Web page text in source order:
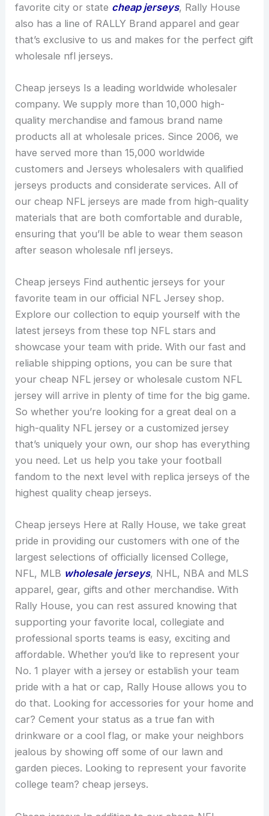
favorite city or state cheap jerseys, Rally House
also has a line of RALLY Brand apparel and gear
that’s exclusive to us and makes for the perfect gift
wholesale nfl jerseys.
Cheap jerseys Is a leading worldwide wholesaler
company. We supply more than 10,000 high-
quality merchandise and famous brand name
products all at wholesale prices. Since 2006, we
have served more than 15,000 worldwide
customers and Jerseys wholesalers with qualified
jerseys products and considerate services. All of
our cheap NFL jerseys are made from high-quality
materials that are both comfortable and durable,
ensuring that you’ll be able to wear them season
after season wholesale nfl jerseys.
Cheap jerseys Find authentic jerseys for your
favorite team in our official NFL Jersey shop.
Explore our collection to equip yourself with the
latest jerseys from these top NFL stars and
showcase your team with pride. With our fast and
reliable shipping options, you can be sure that
your cheap NFL jersey or wholesale custom NFL
jersey will arrive in plenty of time for the big game.
So whether you’re looking for a great deal on a
high-quality NFL jersey or a customized jersey
that’s uniquely your own, our shop has everything
you need. Let us help you take your football
fandom to the next level with replica jerseys of the
highest quality cheap jerseys.
Cheap jerseys Here at Rally House, we take great
pride in providing our customers with one of the
largest selections of officially licensed College,
NFL, MLB wholesale jerseys, NHL, NBA and MLS
apparel, gear, gifts and other merchandise. With
Rally House, you can rest assured knowing that
supporting your favorite local, collegiate and
professional sports teams is easy, exciting and
affordable. Whether you’d like to represent your
No. 1 player with a jersey or establish your team
pride with a hat or cap, Rally House allows you to
do that. Looking for accessories for your home and
car? Cement your status as a true fan with
drinkware or a cool flag, or make your neighbors
jealous by showing off some of our lawn and
garden pieces. Looking to represent your favorite
college team? cheap jerseys.